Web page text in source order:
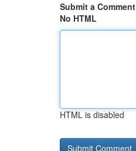
Submit a Comment
No HTML
HTML is disabled